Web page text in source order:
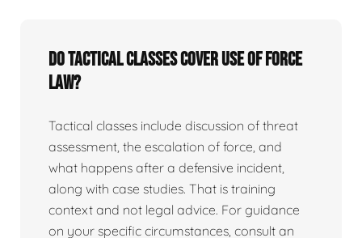
Do tactical classes cover use of force
law?
Tactical classes include discussion of threat
assessment, the escalation of force, and
what happens after a defensive incident,
along with case studies. That is training
context and not legal advice. For guidance
on your specific circumstances, consult an